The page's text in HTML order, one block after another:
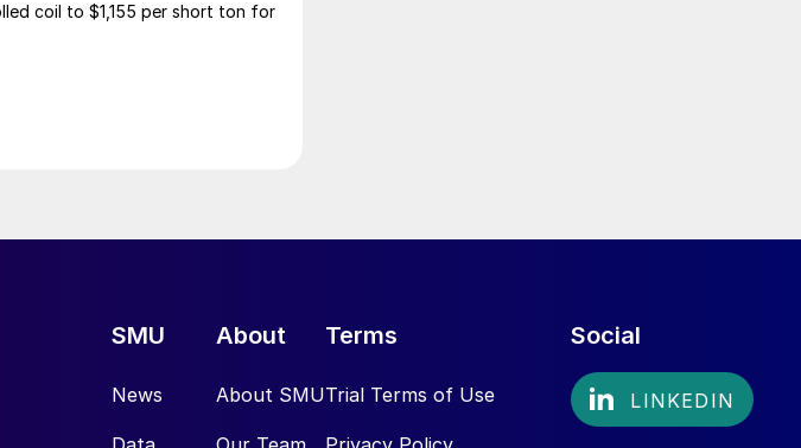
coil to $1,155 per short ton for
SMU
News
About
About SMU
Terms
Trial Terms of Use
Social